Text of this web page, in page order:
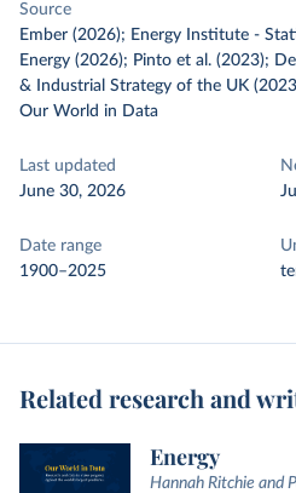
Source
Ember (2026); Energy Institute -
Energy (2026); Pinto et al. (2023);
& Industrial Strategy of the UK
Our World in Data
Last updated
June 30, 2026
Date range
1900–2025
Related research and
Energy
Hannah Ritchie and